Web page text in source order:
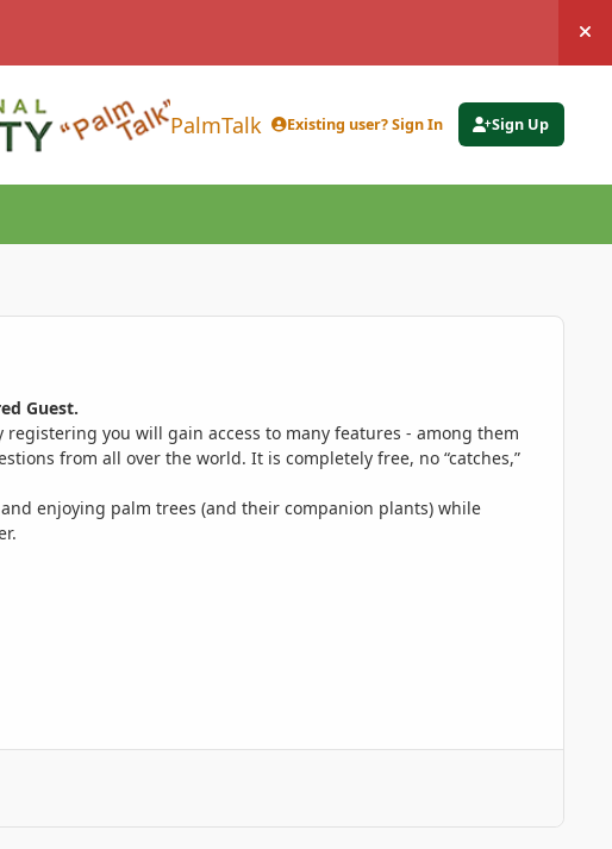
PalmTalk Existing user? Sign In Sign Up
Guest.
you will gain access to many features - among them
from all over the world. It is completely free, no “catches,”
enjoying palm trees (and their companion plants) while